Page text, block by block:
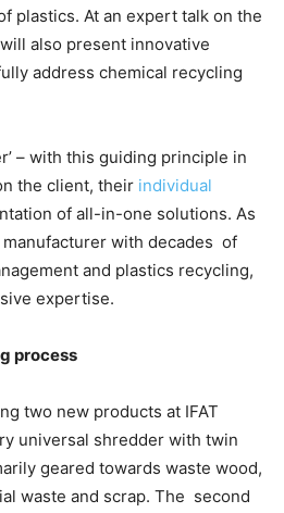
plastics. At an expert talk on the
also present innovative
address chemical recycling
– with this guiding principle in
the client, their individual
of all-in-one solutions. As
with decades of
and plastics recycling,
expertise.
process
two new products at IFAT
universal shredder with twin
geared towards waste wood,
waste and scrap. The second